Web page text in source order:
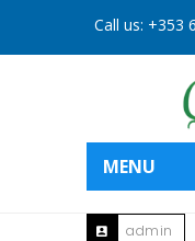
Call us: +353
MENU
admin